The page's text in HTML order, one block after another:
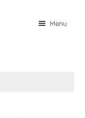
Menu